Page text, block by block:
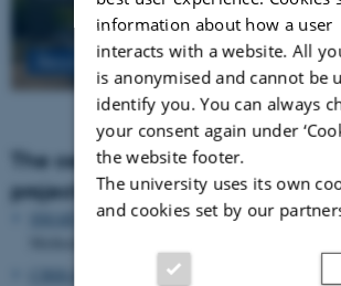
Read more
The centre houses the following
projects
SMARTbiomed : The Pioneer Centre for
: Aarhus University’s 6 year funding
information about how a user
interacts with a website. All
is anonymised and cannot be
identify you. You can always
your consent again under
the website footer.
The university uses its own
and cookies set by our